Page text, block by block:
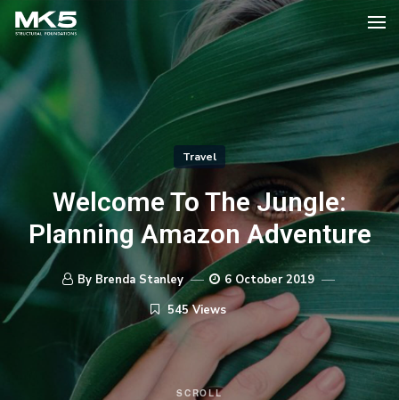
Travel
Welcome To The Jungle:
Planning Amazon Adventure
By Brenda Stanley
6 October 2019
545 Views
SCROLL